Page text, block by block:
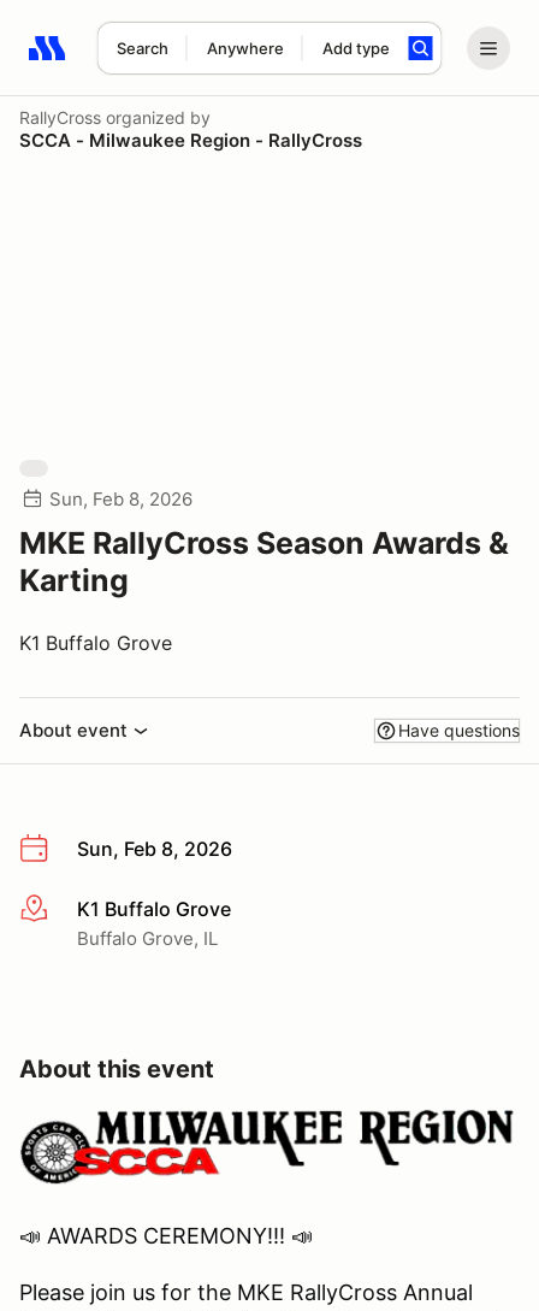
Search Anywhere Add type
Search results: No search term
RallyCross organized by
SCCA - Milwaukee Region - RallyCross
Sun, Feb 8, 2026
MKE RallyCross Season Awards &
Karting
K1 Buffalo Grove
About event Have questions
Sun, Feb 8, 2026
More infoK1 Buffalo Grove
Buffalo Grove, IL
About this event
📣 AWARDS CEREMONY!!! 📣
Please join us for the MKE RallyCross Annual